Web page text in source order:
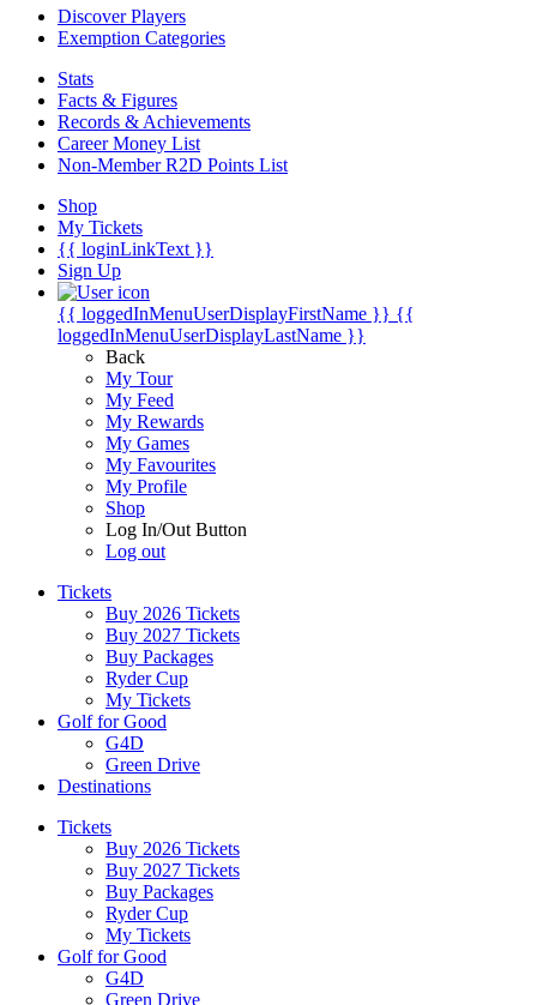
Discover Players
Exemption Categories
Stats
Facts & Figures
Records & Achievements
Career Money List
Non-Member R2D Points List
Shop
My Tickets
{{ loginLinkText }}
Sign Up
{{ loggedInMenuUserDisplayFirstName }} {{
loggedInMenuUserDisplayLastName }}
Back
My Tour
My Feed
My Rewards
My Games
My Favourites
My Profile
Shop
Log In/Out Button
Log out
Tickets
Buy 2026 Tickets
Buy 2027 Tickets
Buy Packages
Ryder Cup
My Tickets
Golf for Good
G4D
Green Drive
Destinations
Tickets
Buy 2026 Tickets
Buy 2027 Tickets
Buy Packages
Ryder Cup
My Tickets
Golf for Good
G4D
Green Drive